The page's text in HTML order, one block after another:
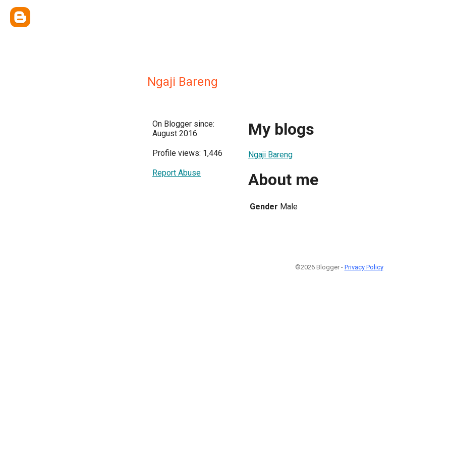
Ngaji Bareng
On Blogger since:
August 2016
Profile views: 1,446
Report Abuse
My blogs
Ngaji Bareng
About me
Gender Male
©2026 Blogger - Privacy Policy